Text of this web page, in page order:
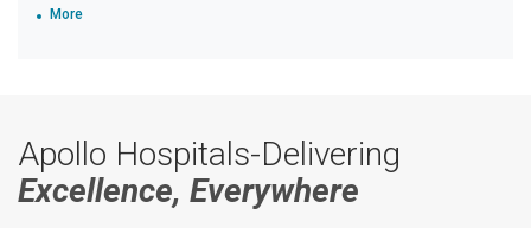
More
Apollo Hospitals-Delivering
Excellence, Everywhere